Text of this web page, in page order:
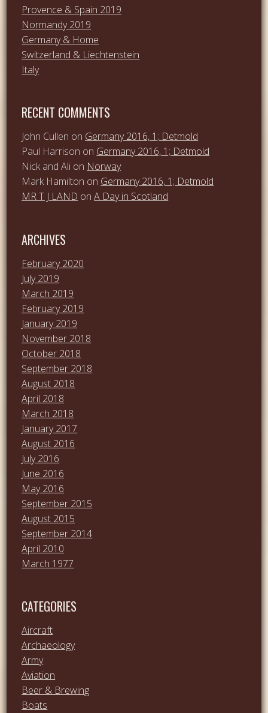
Provence & Spain 2019
Normandy 2019
Germany & Home
Switzerland & Liechtenstein
Italy
RECENT COMMENTS
John Cullen on Germany 2016, 1; Detmold
Paul Harrison on Germany 2016, 1; Detmold
Nick and Ali on Norway
Mark Hamilton on Germany 2016, 1; Detmold
MR T J LAND onA Day in Scotland
ARCHIVES
February 2020
July 2019
March 2019
February 2019
January 2019
November 2018
October 2018
September 2018
August 2018
April 2018
March 2018
January 2017
August 2016
July 2016
June 2016
May 2016
September 2015
August 2015
September 2014
April 2010
March 1977
CATEGORIES
Aircraft
Archaeology
Army
Aviation
Beer & Brewing
Boats